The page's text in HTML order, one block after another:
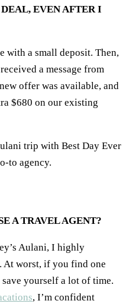
EVEN AFTER I
with a small deposit. Then,
a message from
offer was available, and
$680 on our existing
trip with Best Day Ever
to agency.
A TRAVEL AGENT?
Aulani, I highly
At worst, if you find one
yourself a lot of time.
, I’m confident